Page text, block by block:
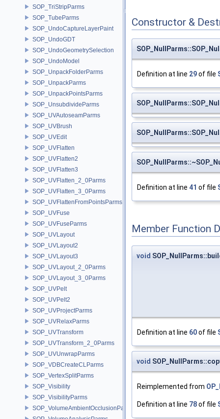
SOP_TriStripParms
SOP_TubeParms
SOP_UndoCaptureLayerPaint
SOP_UndoGDT
SOP_UndoGeometrySelection
SOP_UndoModel
SOP_UnpackFolderParms
SOP_UnpackParms
SOP_UnpackPointsParms
SOP_UnsubdivideParms
SOP_UVAutoseamParms
SOP_UVBrush
SOP_UVEdit
SOP_UVFlatten
SOP_UVFlatten2
SOP_UVFlatten3
SOP_UVFlatten_2_0Parms
SOP_UVFlatten_3_0Parms
SOP_UVFlattenFromPointsParms
SOP_UVFuse
SOP_UVFuseParms
SOP_UVLayout
SOP_UVLayout2
SOP_UVLayout3
SOP_UVLayout_2_0Parms
SOP_UVLayout_3_0Parms
SOP_UVPelt
SOP_UVPelt2
SOP_UVProjectParms
SOP_UVRelaxParms
SOP_UVTransform
SOP_UVTransform_2_0Parms
SOP_UVUnwrapParms
SOP_VDBCreateCLParms
SOP_VertexSplitParms
SOP_Visibility
SOP_VisibilityParms
SOP_VolumeAmbientOcclusionParms
Constructor &
Definition at line 29of file
Definition at line 41 of file
Member Function
void
Definition at line 60of file
void
Reimplemented from
Definition at line 78of file